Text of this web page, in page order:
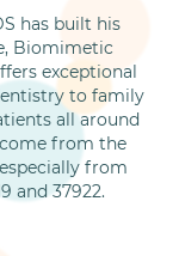
has built his
Biomimetic
exceptional
to family
all around
from the
from
and 37922.